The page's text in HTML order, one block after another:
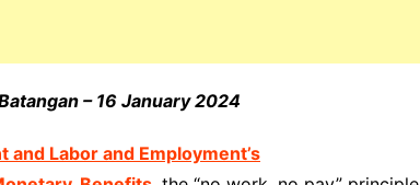
– 16 January 2024
Labor and Employment’s